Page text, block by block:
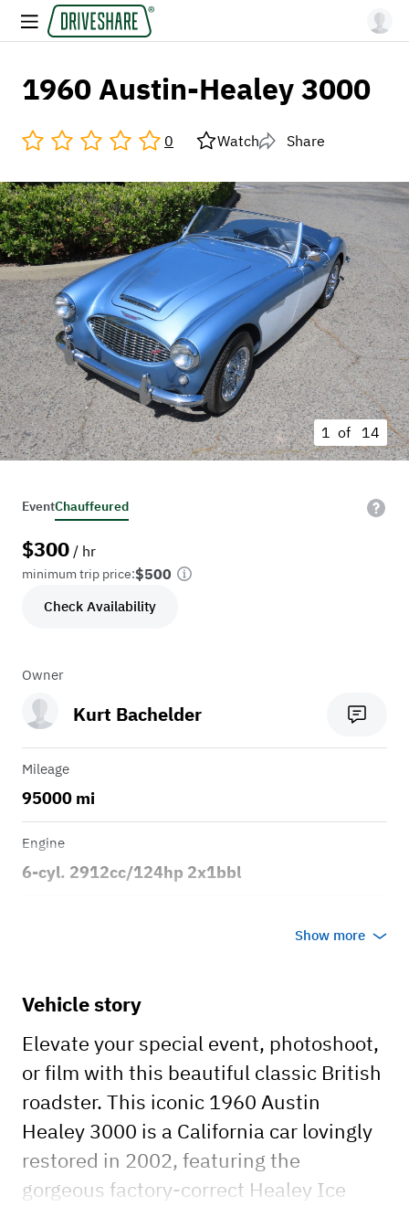
1960 Austin-Healey 3000
0 Watch Share
1 of 14
EventChauffeured
$300 / hr
minimum trip price:$500
Check Availability
Owner
Kurt Bachelder
Mileage
95000 mi
Engine
6-cyl. 2912cc/124hp 2x1bbl
Show more
Vehicle story
Elevate your special event, photoshoot,
or film with this beautiful classic British
roadster. This iconic 1960 Austin
Healey 3000 is a California car lovingly
restored in 2002, featuring the
gorgeous factory-correct Healey Ice